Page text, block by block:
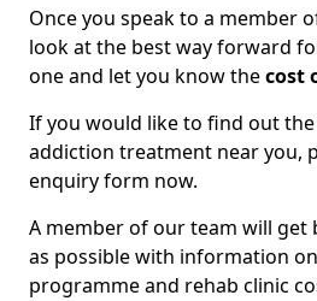
Once you speak to a member
look at the best way forward
one and let you know thecost
If you would like to find out
addiction treatment near you,
enquiry form now.
A member of our team will get
as possible with information
programme and rehab clinic